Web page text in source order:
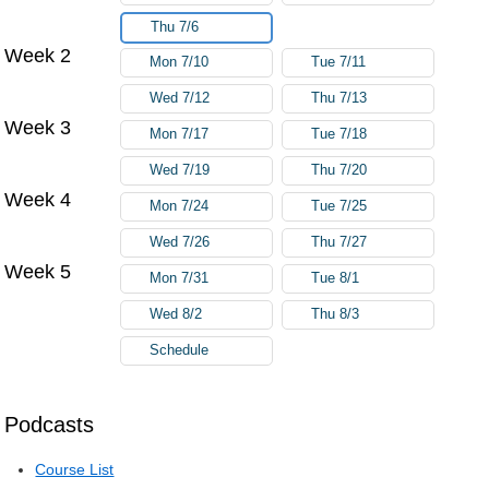
Podcasts
Course List
Thu 7/6
Week 2 Mon 7/10 Tue 7/11
Wed 7/12 Thu 7/13
Week 3 Mon 7/17 Tue 7/18
Wed 7/19 Thu 7/20
Week 4 Mon 7/24 Tue 7/25
Wed 7/26 Thu 7/27
Week 5 Mon 7/31 Tue 8/1
Wed 8/2 Thu 8/3
Schedule